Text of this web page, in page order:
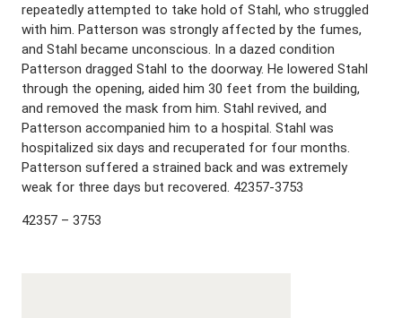
repeatedly attempted to take hold of Stahl, who struggled
with him. Patterson was strongly affected by the fumes,
and Stahl became unconscious. In a dazed condition
Patterson dragged Stahl to the doorway. He lowered Stahl
through the opening, aided him 30 feet from the building,
and removed the mask from him. Stahl revived, and
Patterson accompanied him to a hospital. Stahl was
hospitalized six days and recuperated for four months.
Patterson suffered a strained back and was extremely
weak for three days but recovered. 42357-3753
42357 – 3753